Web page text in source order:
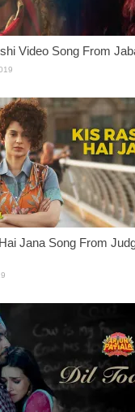
Video Song From
Jana Song From